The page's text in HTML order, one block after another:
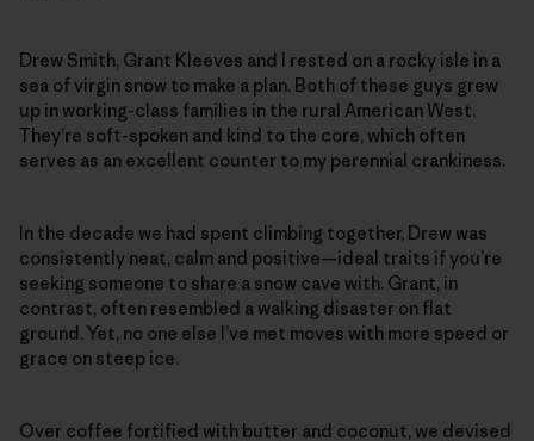
Drew Smith, Grant Kleeves and I rested on a rocky isle in a
sea of virgin snow to make a plan. Both of these guys grew
up in working-class families in the rural American West.
They’re soft-spoken and kind to the core, which often
serves as an excellent counter to my perennial crankiness.
In the decade we had spent climbing together, Drew was
consistently neat, calm and positive—ideal traits if you’re
seeking someone to share a snow cave with. Grant, in
contrast, often resembled a walking disaster on flat
ground. Yet, no one else I’ve met moves with more speed or
grace on steep ice.
Over coffee fortified with butter and coconut, we devised